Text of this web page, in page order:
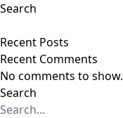
Search
Recent Posts
Recent Comments
No comments to show.
Search